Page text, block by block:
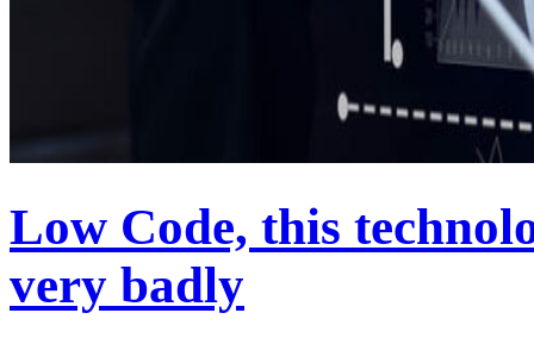
Low Code, this
very badly